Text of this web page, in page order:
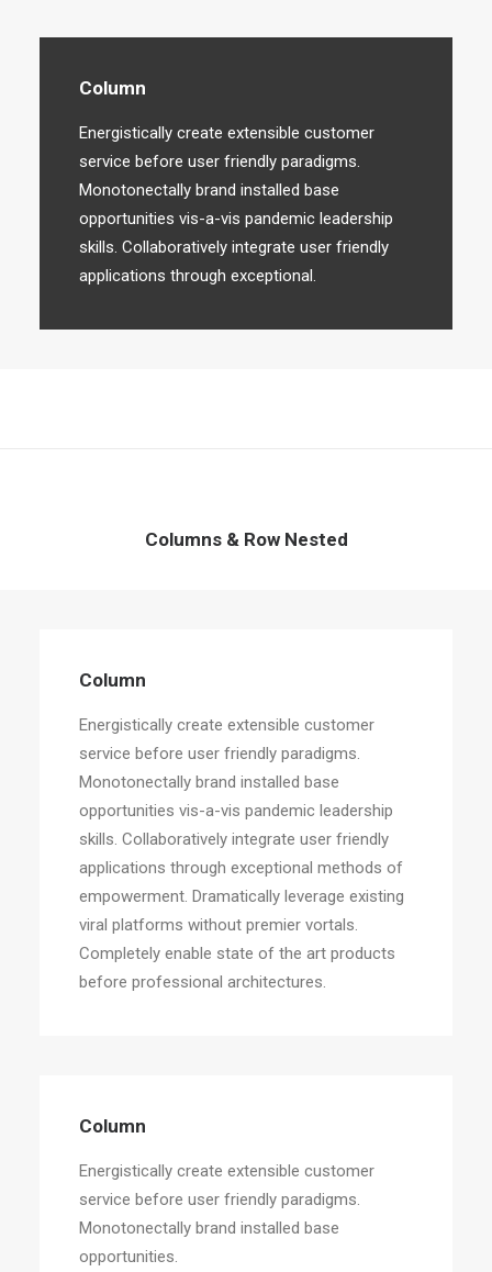
Column
Energistically create extensible customer
service before user friendly paradigms.
Monotonectally brand installed base
opportunities vis-a-vis pandemic leadership
skills. Collaboratively integrate user friendly
applications through exceptional.
Columns & Row Nested
Column
Energistically create extensible customer
service before user friendly paradigms.
Monotonectally brand installed base
opportunities vis-a-vis pandemic leadership
skills. Collaboratively integrate user friendly
applications through exceptional methods of
empowerment. Dramatically leverage existing
viral platforms without premier vortals.
Completely enable state of the art products
before professional architectures.
Column
Energistically create extensible customer
service before user friendly paradigms.
Monotonectally brand installed base
opportunities.